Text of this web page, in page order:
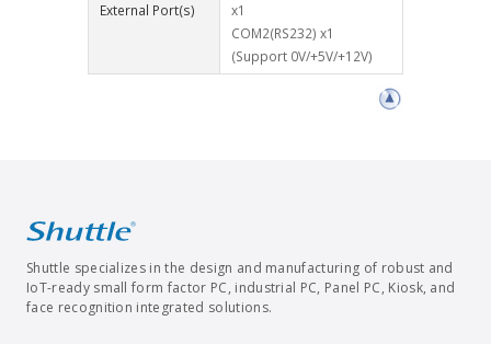
External Port(s)
x1
COM2(RS232) x1
(Support 0V/+5V/+12V)
Shuttle specializes in the design and manufacturing of robust and
IoT-ready small form factor PC, industrial PC, Panel PC, Kiosk, and
face recognition integrated solutions.